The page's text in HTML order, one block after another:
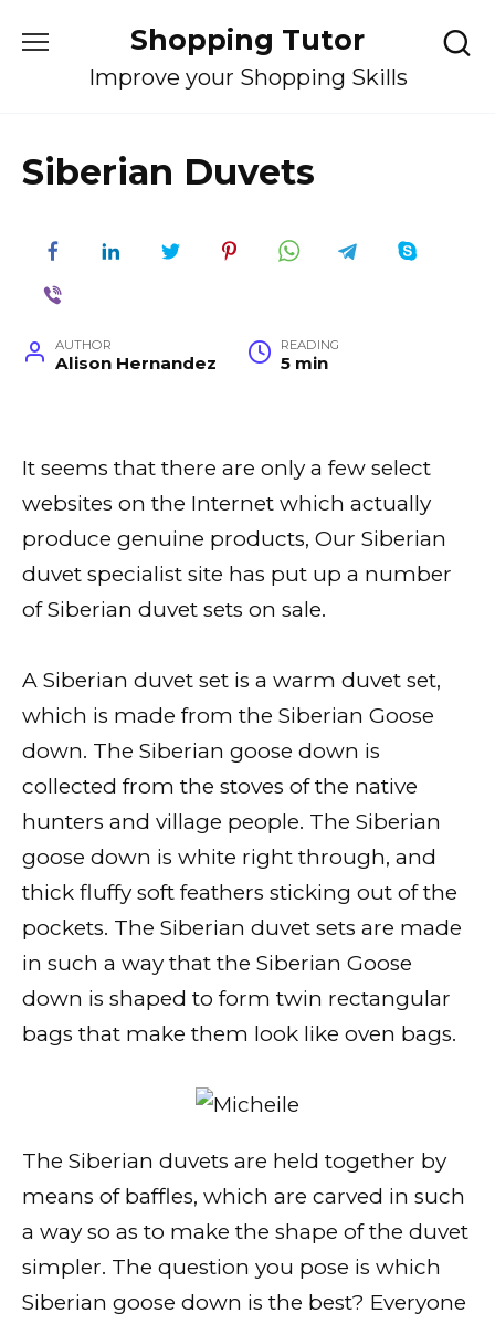
Shopping Tutor
Improve your Shopping Skills
Siberian Duvets
AUTHOR
Alison Hernandez
READING
5 min
It seems that there are only a few select
websites on the Internet which actually
produce genuine products, Our Siberian
duvet specialist site has put up a number
of Siberian duvet sets on sale.
A Siberian duvet set is a warm duvet set,
which is made from the Siberian Goose
down. The Siberian goose down is
collected from the stoves of the native
hunters and village people. The Siberian
goose down is white right through, and
thick fluffy soft feathers sticking out of the
pockets. The Siberian duvet sets are made
in such a way that the Siberian Goose
down is shaped to form twin rectangular
bags that make them look like oven bags.
The Siberian duvets are held together by
means of baffles, which are carved in such
a way so as to make the shape of the duvet
simpler. The question you pose is which
Siberian goose down is the best? Everyone